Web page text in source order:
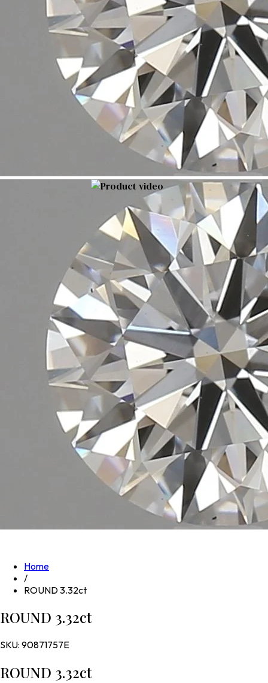
Home
/
ROUND 3.32ct
ROUND 3.32ct
SKU: 90871757E
ROUND 3.32ct